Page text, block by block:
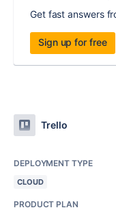
Get fast answers
Sign up for free
Trello
DEPLOYMENT TYPE
CLOUD
PRODUCT PLAN